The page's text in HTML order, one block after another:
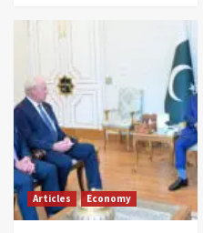
Articles Economy